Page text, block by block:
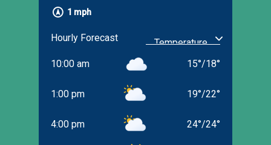
1 mph
Hourly Forecast
10:00 am 15°/18°
1:00 pm 19°/22°
4:00 pm 24°/24°